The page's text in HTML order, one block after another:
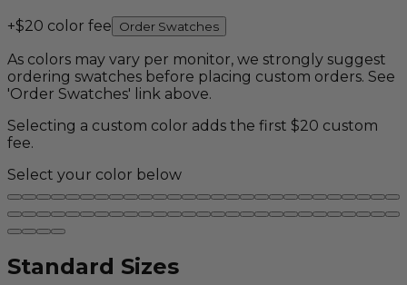
+$20 color fee Order Swatches
As colors may vary per monitor, we strongly suggest
ordering swatches before placing custom orders. See
'Order Swatches' link above.
Selecting a custom color adds the first $20 custom
fee.
Select your color below
Standard Sizes